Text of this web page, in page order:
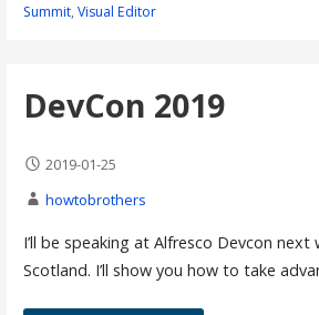
Summit, Visual Editor
DevCon 2019
2019-01-25
howtobrothers
I’ll be speaking at Alfresco Devcon next
Scotland. I’ll show you how to take